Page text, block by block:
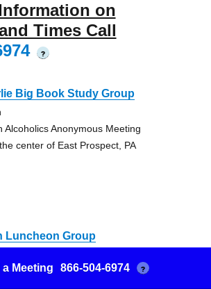
on
Times Call
?
Big Book Study Group
Alcoholics Anonymous Meeting
center of East Prospect, PA
Luncheon Group
Alcoholics Anonymous Meeting
a Meeting 866-504-6974 ?